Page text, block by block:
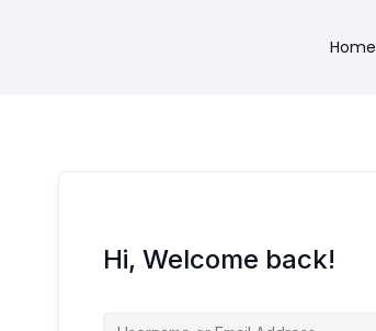
Home
Hi, Welcome back!